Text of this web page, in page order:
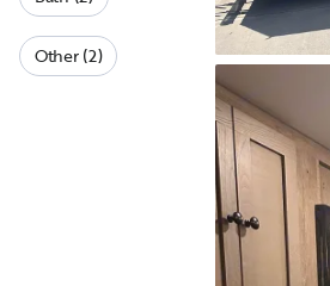
Other (2)